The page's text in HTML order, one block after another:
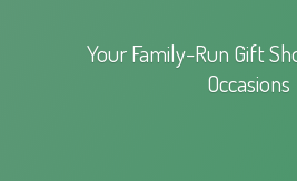
Your Family-Run Gift
Occasions